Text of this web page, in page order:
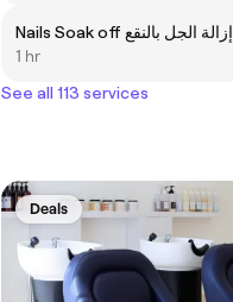
Nails Soak off إزالة الجل بالنقع
1 hr
See all 113 services
Deals